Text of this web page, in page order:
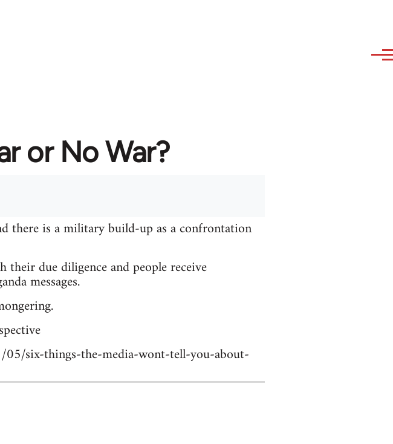
or No War?
there is a military build-up as a confrontation
due diligence and people receive
messages.
six-things-the-media-wont-tell-you-about-